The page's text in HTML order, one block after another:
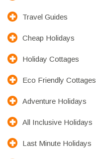
Travel Guides
Cheap Holidays
Holiday Cottages
Eco Friendly Cottages
Adventure Holidays
All Inclusive Holidays
Last Minute Holidays